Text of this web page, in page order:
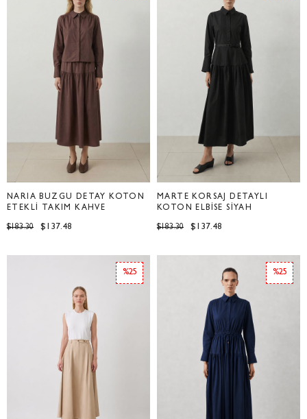
NARİA BÜZGÜ DETAY KOTON
ETEKLİ TAKIM KAHVE
$137.48
$183.30
MARTE KORSAJ DETAYLI
KOTON ELBİSE SİYAH
$137.48
$183.30
%25 %25